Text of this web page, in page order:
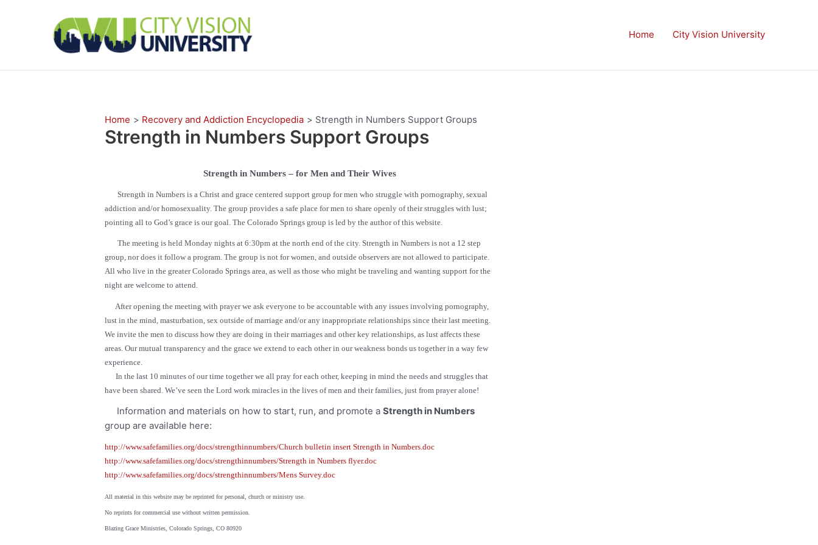
Home City Vision University
Home Recovery and Addiction Encyclopedia Strength in Numbers Support Groups
Strength in Numbers Support Groups
Strength in Numbers – for Men and Their Wives
Strength in Numbers is a Christ and grace centered support group for men who struggle with pornography, sexual
addiction and/or homosexuality. The group provides a safe place for men to share openly of their struggles with lust;
pointing all to God’s grace is our goal. The Colorado Springs group is led by the author of this website.
The meeting is held Monday nights at 6:30pm at the north end of the city. Strength in Numbers is not a 12 step
group, nor does it follow a program. The group is not for women, and outside observers are not allowed to participate.
All who live in the greater Colorado Springs area, as well as those who might be traveling and wanting support for the
night are welcome to attend.
After opening the meeting with prayerwe ask everyone to be accountable with any issues involving pornography,
lust in the mind, masturbation, sex outside of marriage and/or any inappropriate relationships since their last meeting.
We invite the men to discuss how they are doing in their marriages and other key relationships, as lust affects these
areas. Our mutual transparency and the grace we extend to each other in our weakness bonds us together in a way few
experience.
In the last 10 minutes of our time together we all pray for each other, keeping in mind the needs and struggles that
have been shared. We’ve seen the Lord work miracles in the lives of men and their families, just from prayer alone!
Information and materials on how to start, run, and promote aStrength in Numbers
group are available here:
http://www.safefamilies.org/docs/strengthinnumbers/Church bulletin insert Strength in Numbers.doc
http://www.safefamilies.org/docs/strengthinnumbers/Strength in Numbers flyer.doc
http://www.safefamilies.org/docs/strengthinnumbers/Mens Survey.doc
All material in this website may be reprinted for personal, church or ministry use.
No reprints for commercial use without written permission.
Blazing Grace Ministries, Colorado Springs, CO 80920